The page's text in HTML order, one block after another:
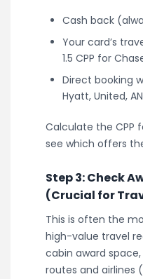
Cash back
Your card’s
1.5 CPP for
Direct booking
Hyatt, United,
Calculate the CPP
see which offers
Step 3: Check
(Crucial for
This is often the
high-value travel
cabin award
routes and airlines